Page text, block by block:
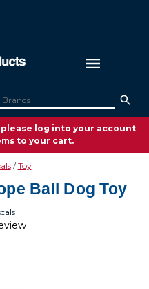
log into your account
to your cart.
Toy
Ball Dog Toy